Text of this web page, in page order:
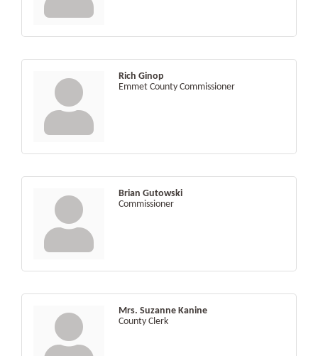
Rich Ginop
Emmet County Commissioner
Brian Gutowski
Commissioner
Mrs. Suzanne Kanine
County Clerk